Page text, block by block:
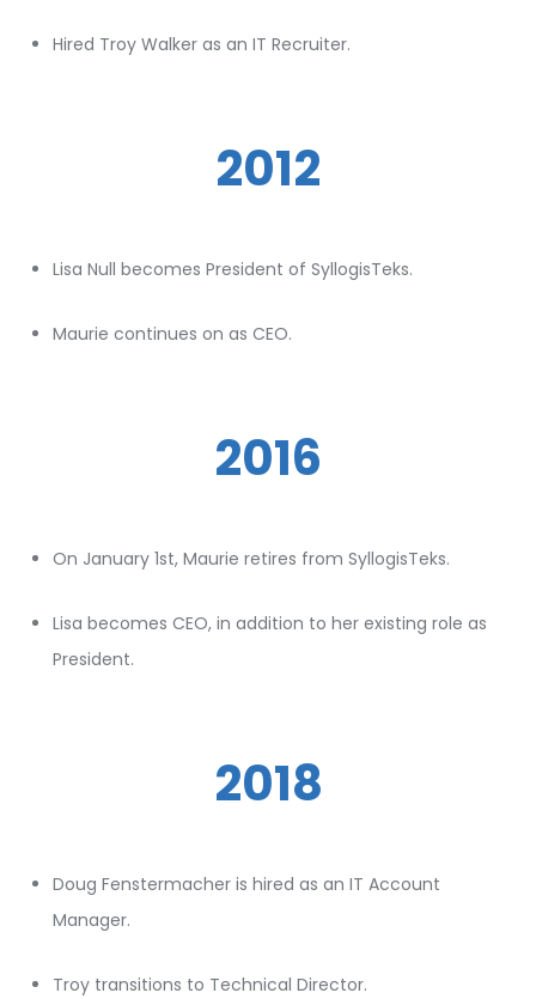
Hired Troy Walker as an IT Recruiter.
2012
Lisa Null becomes President of SyllogisTeks.
Maurie continues on as CEO.
2016
On January 1st, Maurie retires from SyllogisTeks.
Lisa becomes CEO, in addition to her existing role as
President.
2018
Doug Fenstermacher is hired as an IT Account
Manager.
Troy transitions to Technical Director.